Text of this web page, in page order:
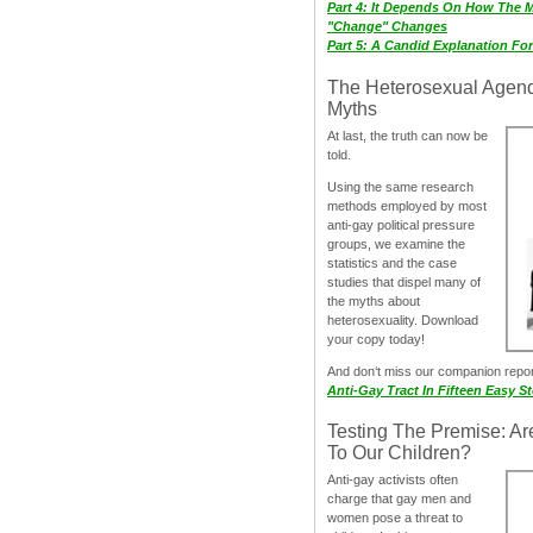
Part 4: It Depends On How The
"Change" Changes
Part 5: A Candid Explanation
The Heterosexual
Myths
At last, the truth can now be
told.
Using the same research
methods employed by most
anti-gay political pressure
groups, we examine the
statistics and the case
studies that dispel many of
the myths about
heterosexuality. Download
your copy today!
And don‘t miss our companion
Anti-Gay Tract In Fifteen Easy
Testing The Premise:
To Our Children?
Anti-gay activists often
charge that gay men and
women pose a threat to